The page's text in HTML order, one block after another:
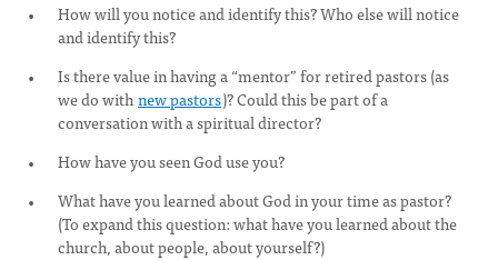
How will you notice and identify this? Who else will notice
and identify this?
Is there value in having a “mentor” for retired pastors (as
we do withnew pastors)? Could this be part of a
conversation with a spiritual director?
How have you seen God use you?
What have you learned about God in your time as pastor?
(To expand this question: what have you learned about the
church, about people, about yourself?)